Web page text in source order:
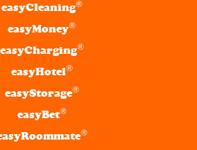
easyCleaning®
easyMoney®
easyCharging®
easyHotel®
easyStorage®
easyBet®
®